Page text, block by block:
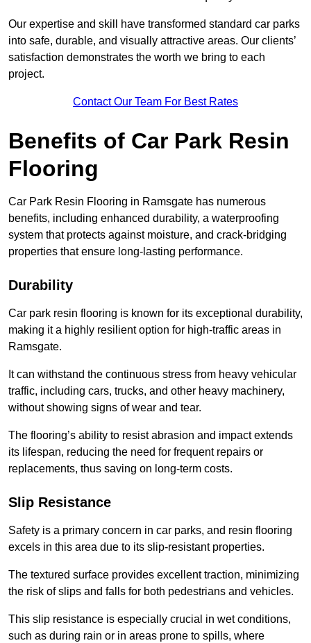
Our expertise and skill have transformed standard car parks
into safe, durable, and visually attractive areas. Our clients’
satisfaction demonstrates the worth we bring to each
project.
Contact Our Team For Best Rates
Benefits of Car Park Resin
Flooring
Car Park Resin Flooring in Ramsgate has numerous
benefits, including enhanced durability, a waterproofing
system that protects against moisture, and crack-bridging
properties that ensure long-lasting performance.
Durability
Car park resin flooring is known for its exceptional durability,
making it a highly resilient option for high-traffic areas in
Ramsgate.
It can withstand the continuous stress from heavy vehicular
traffic, including cars, trucks, and other heavy machinery,
without showing signs of wear and tear.
The flooring’s ability to resist abrasion and impact extends
its lifespan, reducing the need for frequent repairs or
replacements, thus saving on long-term costs.
Slip Resistance
Safety is a primary concern in car parks, and resin flooring
excels in this area due to its slip-resistant properties.
The textured surface provides excellent traction, minimizing
the risk of slips and falls for both pedestrians and vehicles.
This slip resistance is especially crucial in wet conditions,
such as during rain or in areas prone to spills, where